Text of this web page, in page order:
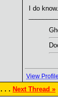
I do
View Profile
. . . Next Thread »